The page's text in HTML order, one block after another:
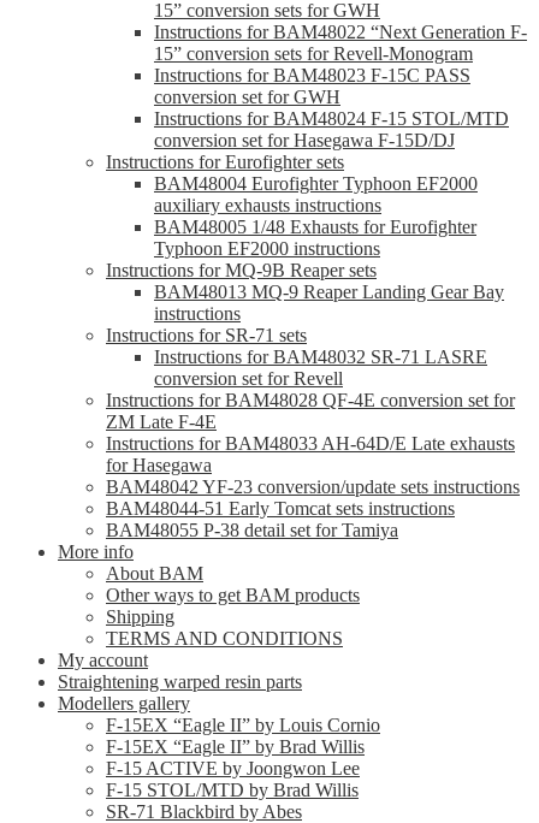
15” conversion sets for GWH
Instructions for BAM48022 “Next Generation F-
15” conversion sets for Revell-Monogram
Instructions for BAM48023 F-15C PASS
conversion set for GWH
Instructions for BAM48024 F-15 STOL/MTD
conversion set for Hasegawa F-15D/DJ
Instructions for Eurofighter sets
BAM48004 Eurofighter Typhoon EF2000
auxiliary exhausts instructions
BAM48005 1/48 Exhausts for Eurofighter
Typhoon EF2000 instructions
Instructions for MQ-9B Reaper sets
BAM48013 MQ-9 Reaper Landing Gear Bay
instructions
Instructions for SR-71 sets
Instructions for BAM48032 SR-71 LASRE
conversion set for Revell
Instructions for BAM48028 QF-4E conversion set for
ZM Late F-4E
Instructions for BAM48033 AH-64D/E Late exhausts
for Hasegawa
BAM48042 YF-23 conversion/update sets instructions
BAM48044-51 Early Tomcat sets instructions
BAM48055 P-38 detail set for Tamiya
More info
About BAM
Other ways to get BAM products
Shipping
TERMS AND CONDITIONS
My account
Straightening warped resin parts
Modellers gallery
F-15EX “Eagle II” by Louis Cornio
F-15EX “Eagle II” by Brad Willis
F-15 ACTIVE by Joongwon Lee
F-15 STOL/MTD by Brad Willis
SR-71 Blackbird by Abes